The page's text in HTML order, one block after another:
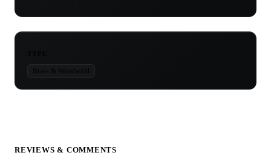
Brass & Woodwind
REVIEWS & COMMENTS